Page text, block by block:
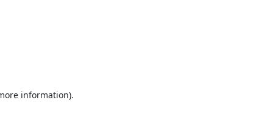
information).